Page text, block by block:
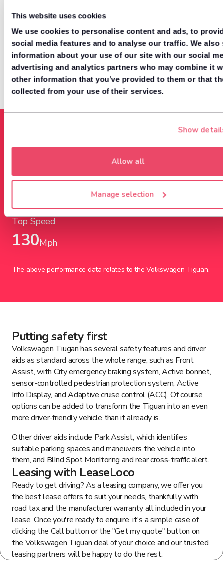
This website uses cookies
We use cookies to personalise content and ads, to
social media features and to analyse our traffic. We also
information about your use of our site with our social
advertising and analytics partners who may combine it
other information that you’ve provided to them or that
collected from your use of their services.
Show
Allow all
Manage selection
lower grille arrangement, and even the base spec has 17-
inch alloy wheels, LED headlights, climate control and a
rear view camera. Plus a 10.3-inch digital instrument
display and a 12.9-inch central infotainment touchscreen.
204Bph
Top Speed
130Mph
The above performance data relates to theVolkswagen Tiguan.
Putting safety first
Volkswagen Tiugan has several safety features and driver
aids as standard across the whole range, such as Front
Assist, with City emergency braking system, Active bonnet,
sensor-controlled pedestrian protection system, Active
Info Display, and Adaptive cruise control (ACC). Of course,
options can be added to transform the Tiguan into an even
more driver-friendly vehicle than it already is.
Other driver aids include Park Assist, which identifies
suitable parking spaces and maneuvers the vehicle into
them, and Blind Spot Monitoring and rear cross-traffic alert.
Leasing with LeaseLoco
Ready to get driving? As a leasing company, we offer you
the best lease offers to suit your needs, thankfully with
road tax and the manufacturer warranty all included in your
lease. Once you're ready to enquire, it's a simple case of
clicking the Call button or the "Get my quote" button on
the Volkswagen Tiguan deal of your choice and our trusted
leasing partners will be happy to do the rest.